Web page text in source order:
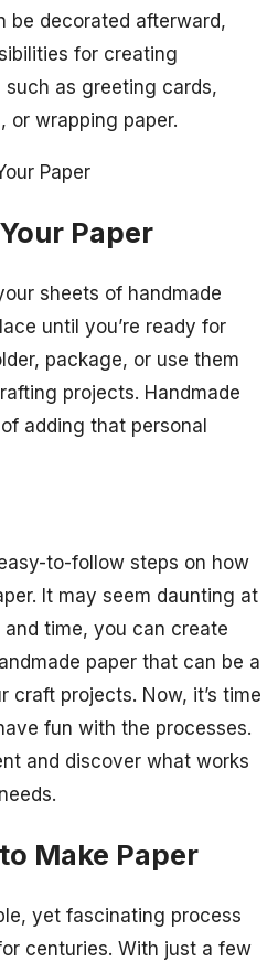
be decorated afterward,
for creating
as greeting cards,
or wrapping paper.
Paper
Paper
sheets of handmade
until you’re ready for
package, or use them
projects. Handmade
adding that personal
to-follow steps on how
It may seem daunting at
time, you can create
paper that can be a
craft projects. Now, it’s time
fun with the processes.
and discover what works
Make Paper
yet fascinating process
centuries. With just a few